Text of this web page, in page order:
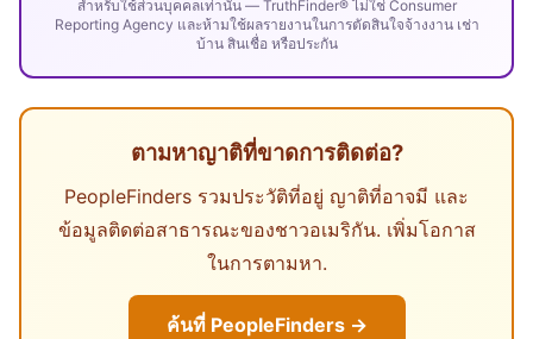
สำหรับใช้ส่วนบุคคลเท่านั้น — TruthFinder® ไม่ใช่ Consumer
Reporting Agency และห้ามใช้ผลรายงานในการตัดสินใจจ้างงาน เช่า
บ้าน สินเชื่อ หรือประกัน
ตามหาญาติที่ขาดการติดต่อ?
PeopleFinders รวมประวัติที่อยู่ ญาติที่อาจมี และ
ข้อมูลติดต่อสาธารณะของชาวอเมริกัน. เพิ่มโอกาส
ในการตามหา.
ค้นที่ PeopleFinders →